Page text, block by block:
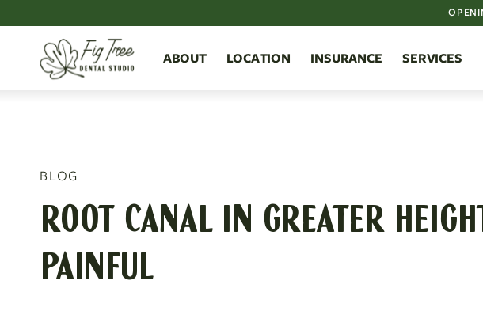
ABOUT LOCATION INSURANCE SERVICES
BLOG
ROOT CANAL IN GREATER
PAINFUL